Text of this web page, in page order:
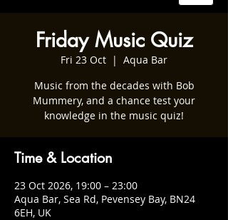
Friday Music Quiz
Fri 23 Oct
  |
Aqua Bar
Music from the decades with Bob
Mummery, and a chance test your
knowledge in the music quiz!
Time & Location
23 Oct 2026, 19:00 – 23:00
Aqua Bar, Sea Rd, Pevensey Bay, BN24
6EH, UK